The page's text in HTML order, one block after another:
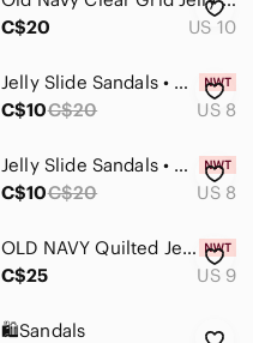
C$20
US 10
Jelly Slide Sandals • Size 8 • New with Tags✨
C$10C$20 US 8
Jelly Slide Sandals • Size 8 • New with Tags✨
C$10C$20 US 8
OLD NAVY Quilted Jelly Slide Sandals | Beach Cruiser Green
C$25
US 9
🛍️Sandals